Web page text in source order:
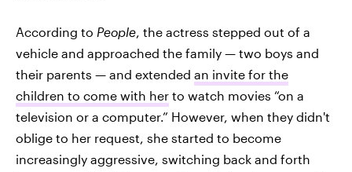
According to People, the actress stepped out of a
vehicle and approached the family — two boys and
their parents — and extended an invite for the
children to come with her to watch movies “on a
television or a computer.” However, when they didn't
oblige to her request, she started to become
increasingly aggressive, switching back and forth